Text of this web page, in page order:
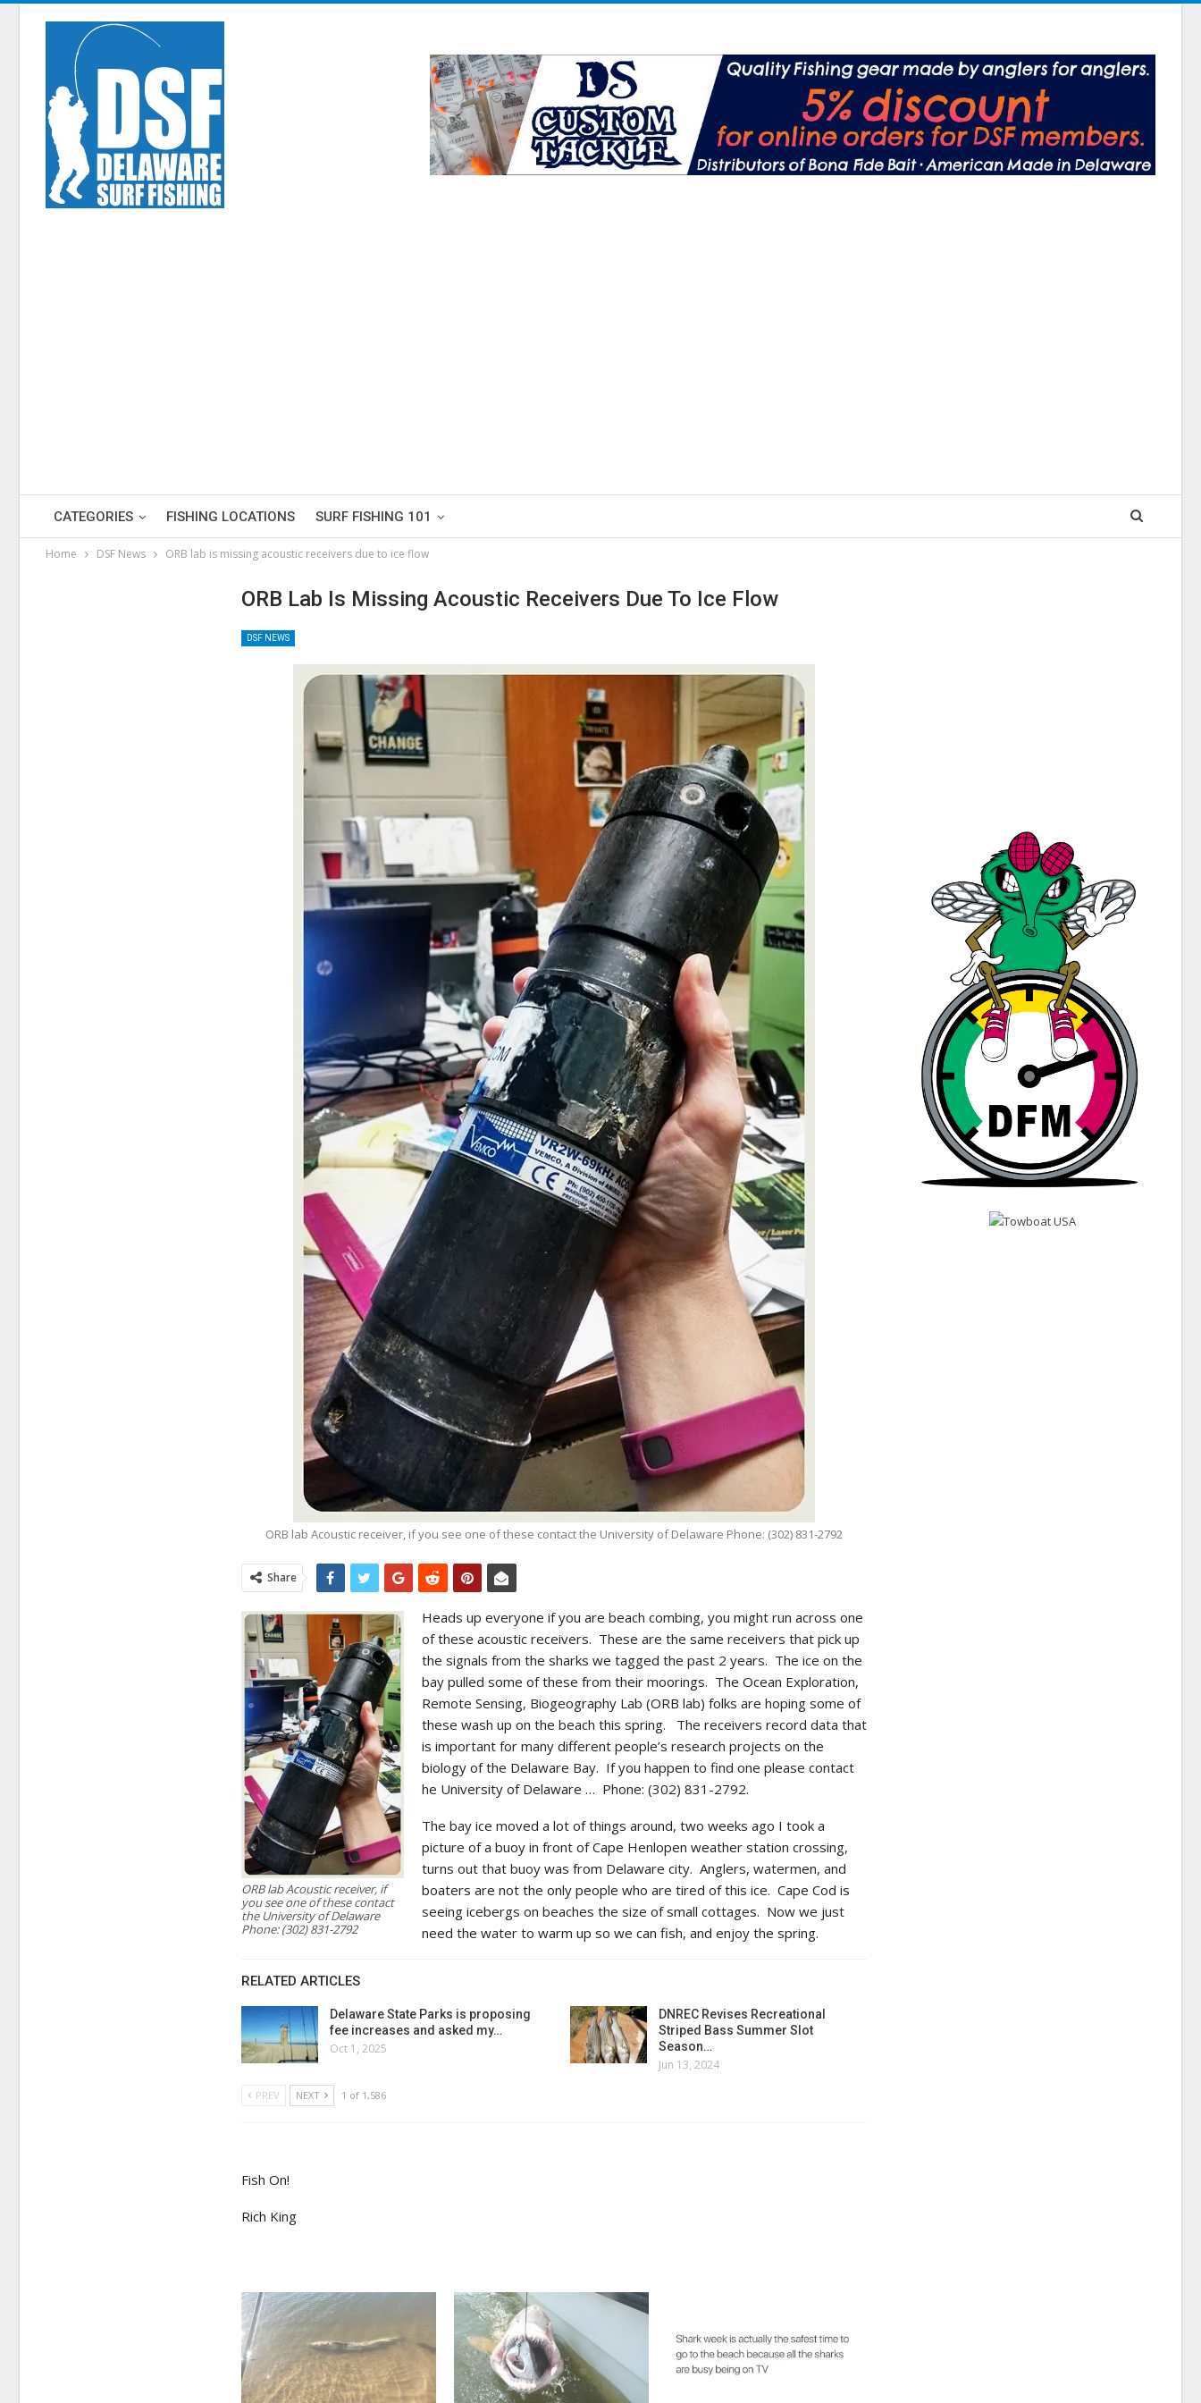
CATEGORIES FISHING LOCATIONS SURF FISHING 101
Home DSF News ORB lab is missing acoustic receivers due to ice flow
ORB Lab Is Missing Acoustic Receivers Due To Ice Flow
DSF NEWS
ORB lab Acoustic receiver, if you see one of these contact the University of Delaware Phone: (302) 831-2792
Share
ORB lab Acoustic receiver, if
you see one of these contact
the University of Delaware
Phone: (302) 831-2792
Heads up everyone if you are beach combing, you might run across one
of these acoustic receivers. These are the same receivers that pick up
the signals from the sharks we tagged the past 2 years. The ice on the
bay pulled some of these from their moorings. The Ocean Exploration,
Remote Sensing, Biogeography Lab (ORB lab) folks are hoping some of
these wash up on the beach this spring. The receivers record data that
is important for many different people’s research projects on the
biology of the Delaware Bay. If you happen to find one please contact
he University of Delaware … Phone: (302) 831-2792.
The bay ice moved a lot of things around, two weeks ago I took a
picture of a buoy in front of Cape Henlopen weather station crossing,
turns out that buoy was from Delaware city. Anglers, watermen, and
boaters are not the only people who are tired of this ice. Cape Cod is
seeing icebergs on beaches the size of small cottages. Now we just
need the water to warm up so we can fish, and enjoy the spring.
RELATED ARTICLES
Delaware State Parks is proposing
fee increases and asked my…
Oct 1, 2025
DNREC Revises Recreational
Striped Bass Summer Slot
Season…
Jun 13, 2024
PREV NEXT 1 of 1,586
Fish On!
Rich King